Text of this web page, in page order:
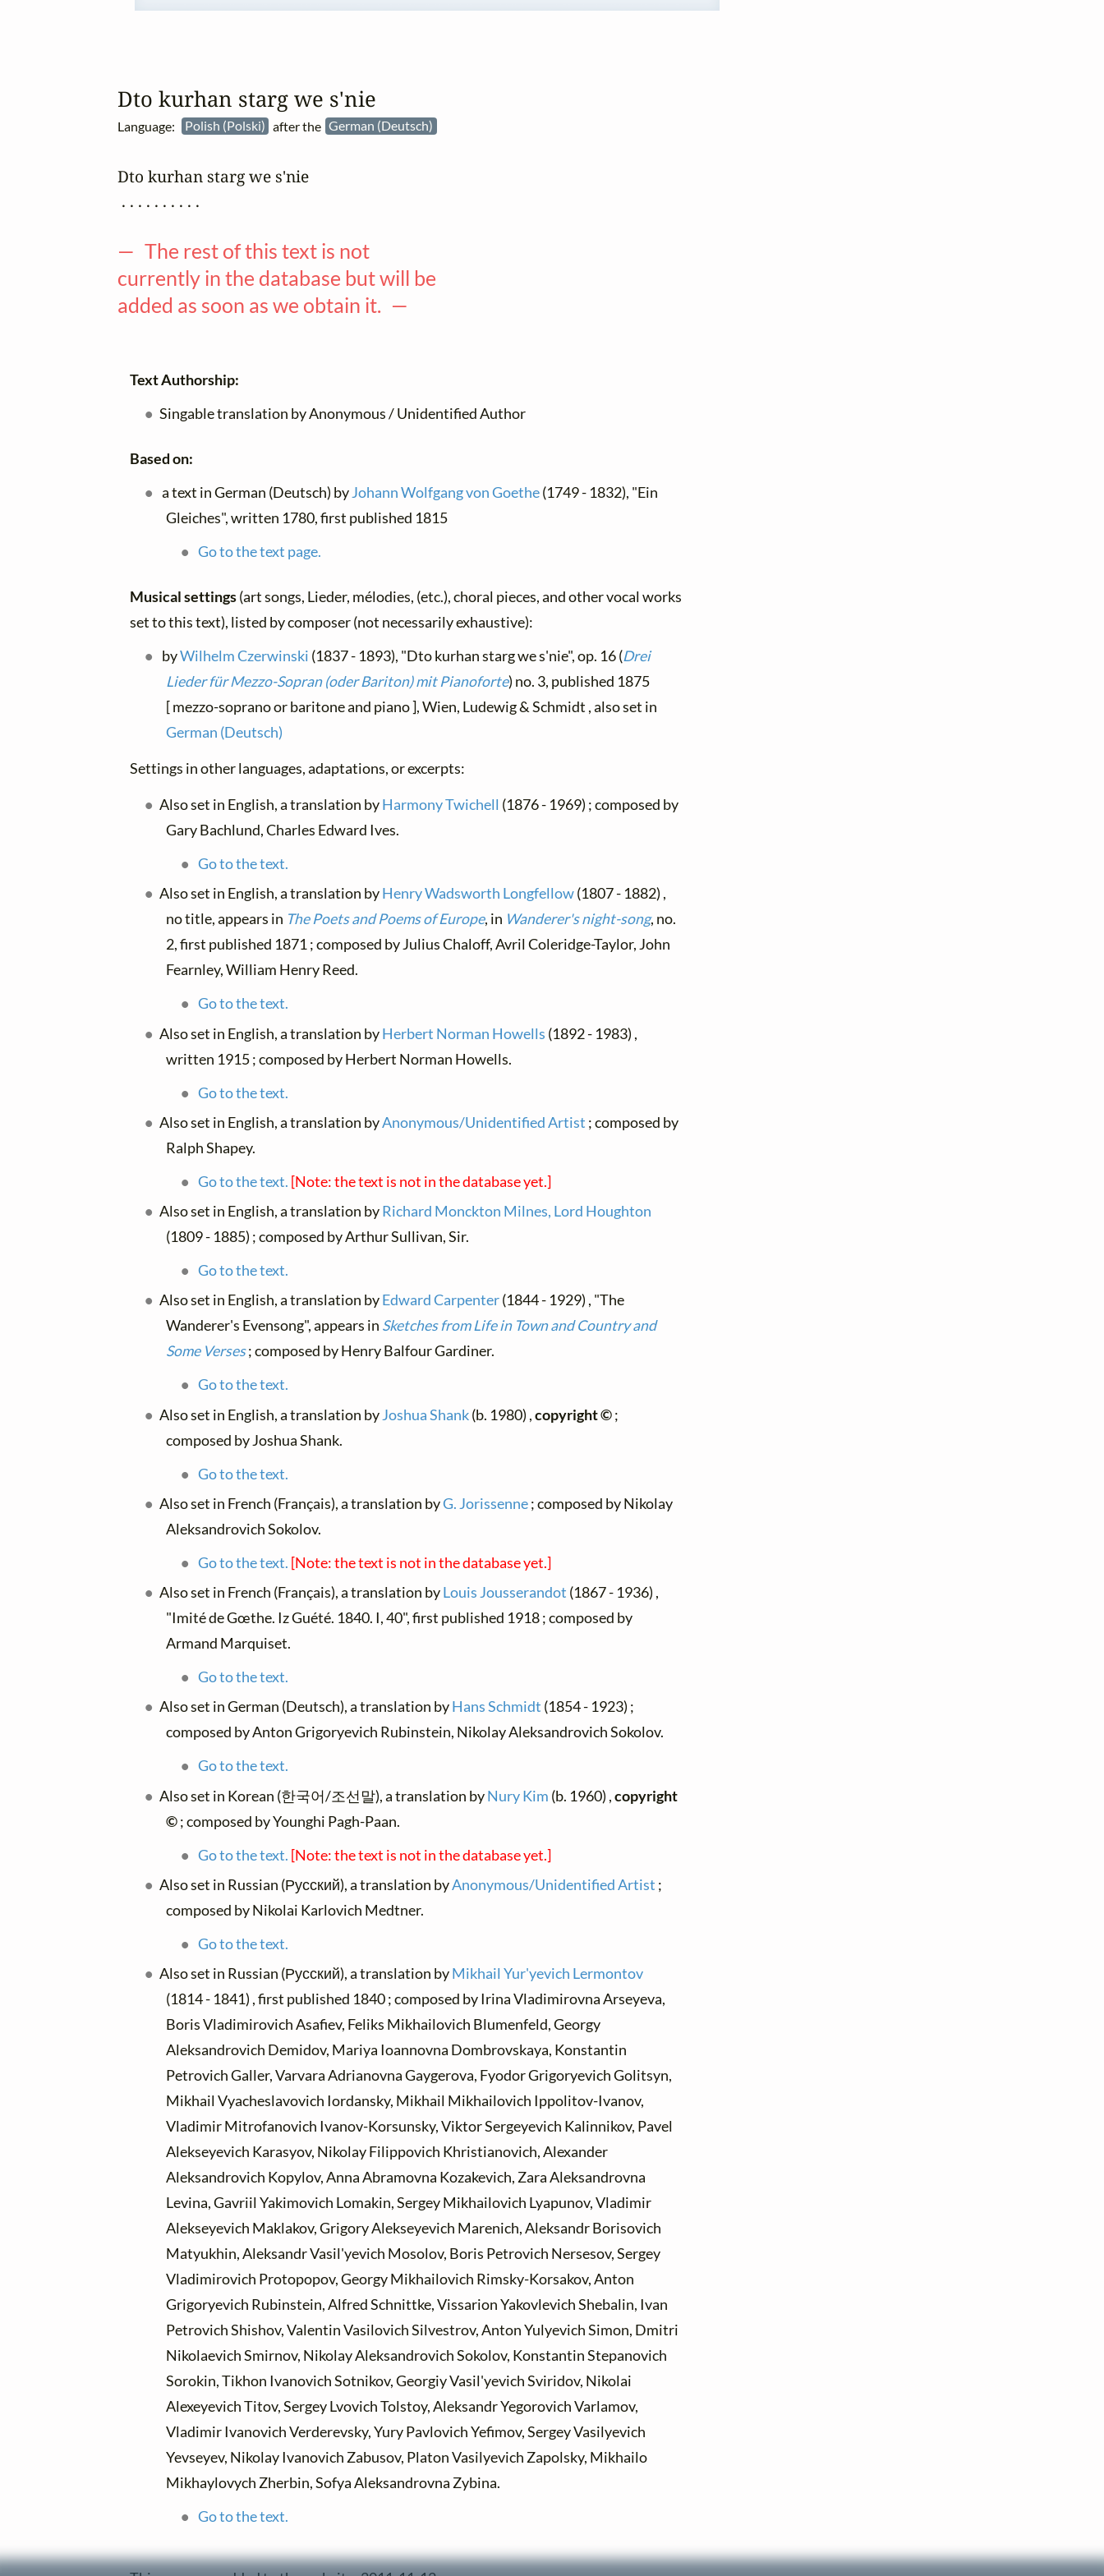
Dto kurhan starg we s'nie
Language: Polish (Polski) after the German (Deutsch)
Dto kurhan starg we s'nie
. . . . . . . . . .
— The rest of this text is not
currently in the database but will be
added as soon as we obtain it. —
Text Authorship:
Singable translation by Anonymous / Unidentified Author
Based on:
a text in German (Deutsch) byJohann Wolfgang von Goethe(1749 - 1832), "Ein
Gleiches", written 1780, first published 1815
Go to the text page.
Musical settings(art songs, Lieder, mélodies, (etc.), choral pieces, and other vocal works
set to this text), listed by composer (not necessarily exhaustive):
byWilhelm Czerwinski (1837 - 1893), "Dto kurhan starg we s'nie", op. 16 (Drei
Lieder für Mezzo-Sopran (oder Bariton) mit Pianoforte) no. 3, published 1875
[ mezzo-soprano or baritone and piano ], Wien, Ludewig & Schmidt , also set in
German (Deutsch)
Settings in other languages, adaptations, or excerpts:
Also set in English, a translation byHarmony Twichell (1876 - 1969) ; composed by
Gary Bachlund, Charles Edward Ives.
Go to the text.
Also set in English, a translation byHenry Wadsworth Longfellow(1807 - 1882) ,
no title, appears in The Poets and Poems of Europe, in Wanderer's night-song, no.
2, first published 1871 ; composed by Julius Chaloff, Avril Coleridge-Taylor, John
Fearnley, William Henry Reed.
Go to the text.
Also set in English, a translation byHerbert Norman Howells (1892 - 1983) ,
written 1915 ; composed by Herbert Norman Howells.
Go to the text.
Also set in English, a translation byAnonymous/Unidentified Artist ; composed by
Ralph Shapey.
Go to the text. [Note: the text is not in the database yet.]
Also set in English, a translation byRichard Monckton Milnes, Lord Houghton
(1809 - 1885) ; composed by Arthur Sullivan, Sir.
Go to the text.
Also set in English, a translation byEdward Carpenter(1844 - 1929) , "The
Wanderer's Evensong", appears in Sketches from Life in Town and Country and
Some Verses; composed by Henry Balfour Gardiner.
Go to the text.
Also set in English, a translation byJoshua Shank(b. 1980) ,copyright ©;
composed by Joshua Shank.
Go to the text.
Also set in French (Français), a translation byG. Jorissenne; composed by Nikolay
Aleksandrovich Sokolov.
Go to the text. [Note: the text is not in the database yet.]
Also set in French (Français), a translation byLouis Jousserandot (1867 - 1936) ,
"Imité de Gœthe. Iz Guété. 1840. I, 40", first published 1918 ; composed by
Armand Marquiset.
Go to the text.
Also set in German (Deutsch), a translation byHans Schmidt (1854 - 1923) ;
composed by Anton Grigoryevich Rubinstein, Nikolay Aleksandrovich Sokolov.
Go to the text.
Also set in Korean (한국어/조선말), a translation byNury Kim (b. 1960) ,copyright
©; composed by Younghi Pagh-Paan.
Go to the text. [Note: the text is not in the database yet.]
Also set in Russian (Русский), a translation byAnonymous/Unidentified Artist ;
composed by Nikolai Karlovich Medtner.
Go to the text.
Also set in Russian (Русский), a translation byMikhail Yur'yevich Lermontov
(1814 - 1841) , first published 1840 ; composed by Irina Vladimirovna Arseyeva,
Boris Vladimirovich Asafiev, Feliks Mikhailovich Blumenfeld, Georgy
Aleksandrovich Demidov, Mariya Ioannovna Dombrovskaya, Konstantin
Petrovich Galler, Varvara Adrianovna Gaygerova, Fyodor Grigoryevich Golitsyn,
Mikhail Vyacheslavovich Iordansky, Mikhail Mikhailovich Ippolitov-Ivanov,
Vladimir Mitrofanovich Ivanov-Korsunsky, Viktor Sergeyevich Kalinnikov, Pavel
Alekseyevich Karasyov, Nikolay Filippovich Khristianovich, Alexander
Aleksandrovich Kopylov, Anna Abramovna Kozakevich, Zara Aleksandrovna
Levina, Gavriil Yakimovich Lomakin, Sergey Mikhailovich Lyapunov, Vladimir
Alekseyevich Maklakov, Grigory Alekseyevich Marenich, Aleksandr Borisovich
Matyukhin, Aleksandr Vasil'yevich Mosolov, Boris Petrovich Nersesov, Sergey
Vladimirovich Protopopov, Georgy Mikhailovich Rimsky-Korsakov, Anton
Grigoryevich Rubinstein, Alfred Schnittke, Vissarion Yakovlevich Shebalin, Ivan
Petrovich Shishov, Valentin Vasilovich Silvestrov, Anton Yulyevich Simon, Dmitri
Nikolaevich Smirnov, Nikolay Aleksandrovich Sokolov, Konstantin Stepanovich
Sorokin, Tikhon Ivanovich Sotnikov, Georgiy Vasil'yevich Sviridov, Nikolai
Alexeyevich Titov, Sergey Lvovich Tolstoy, Aleksandr Yegorovich Varlamov,
Vladimir Ivanovich Verderevsky, Yury Pavlovich Yefimov, Sergey Vasilyevich
Yevseyev, Nikolay Ivanovich Zabusov, Platon Vasilyevich Zapolsky, Mikhailo
Mikhaylovych Zherbin, Sofya Aleksandrovna Zybina.
Go to the text.